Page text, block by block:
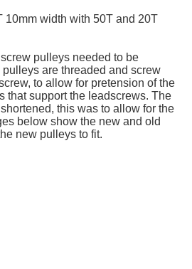
10mm width with 50T and 20T
pulleys needed to be
are threaded and screw
to allow for pretension of the
that support the leadscrews. The
this was to allow for the
below show the new and old
new pulleys to fit.